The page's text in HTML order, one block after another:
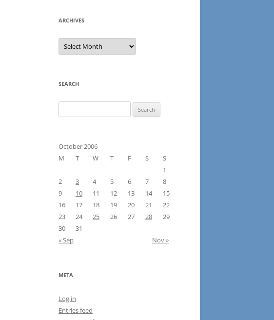
ARCHIVES
Archives
SEARCH
for:
October 2006
M
T W T F S
S
1
2
3 4 5 6 7
8
9
10 11 12 13 14
15
16
17 18 19 20 21
22
23
24 25 26 27 28
29
30
31
« Sep
Nov »
META
Log in
Entries feed